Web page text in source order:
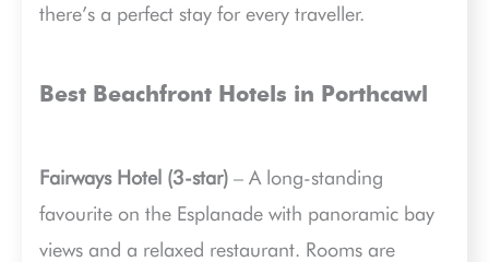
there’s a perfect stay for every traveller.
Best Beachfront Hotels in Porthcawl
Fairways Hotel (3-star) – A long-standing
favourite on the Esplanade with panoramic bay
views and a relaxed restaurant. Rooms are